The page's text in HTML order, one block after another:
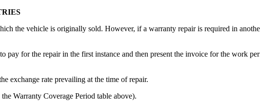
the vehicle is originally sold. However, if a warranty repair is required in
pay for the repair in the first instance and then present the invoice for the work
exchange rate prevailing at the time of repair.
Warranty Coverage Period table above).